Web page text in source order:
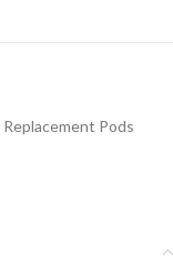
Replacement Pods